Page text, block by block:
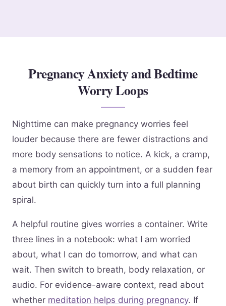
Pregnancy Anxiety and Bedtime
Worry Loops
Nighttime can make pregnancy worries feel
louder because there are fewer distractions and
more body sensations to notice. A kick, a cramp,
a memory from an appointment, or a sudden fear
about birth can quickly turn into a full planning
spiral.
A helpful routine gives worries a container. Write
three lines in a notebook: what I am worried
about, what I can do tomorrow, and what can
wait. Then switch to breath, body relaxation, or
audio. For evidence-aware context, read about
whether meditation helps during pregnancy. If